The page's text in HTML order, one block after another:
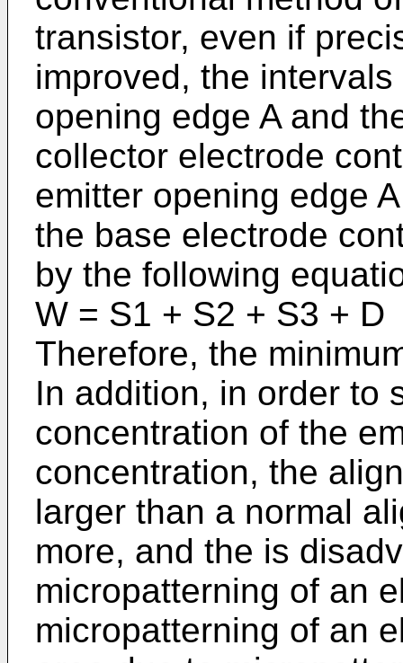
transistor, even if
improved, the
opening edge A and
collector electrode
emitter opening edge
the base electrode
by the following
W = S1 + S2 + S3 + D
Therefore, the
In addition, in order to
concentration of the
concentration, the
larger than a normal
more, and the is
micropatterning of an
micropat­terning of an